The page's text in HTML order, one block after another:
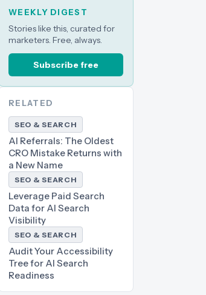
WEEKLY DIGEST
Stories like this, curated for
marketers. Free, always.
Subscribe free
RELATED
SEO & SEARCH
AI Referrals: The Oldest
CRO Mistake Returns with
a New Name
SEO & SEARCH
Leverage Paid Search
Data for AI Search
Visibility
SEO & SEARCH
Audit Your Accessibility
Tree for AI Search
Readiness